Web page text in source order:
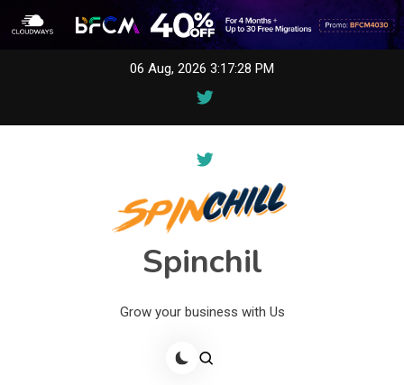
06 Aug, 2026 3:17:28 PM
Spinchil
Grow your business with Us